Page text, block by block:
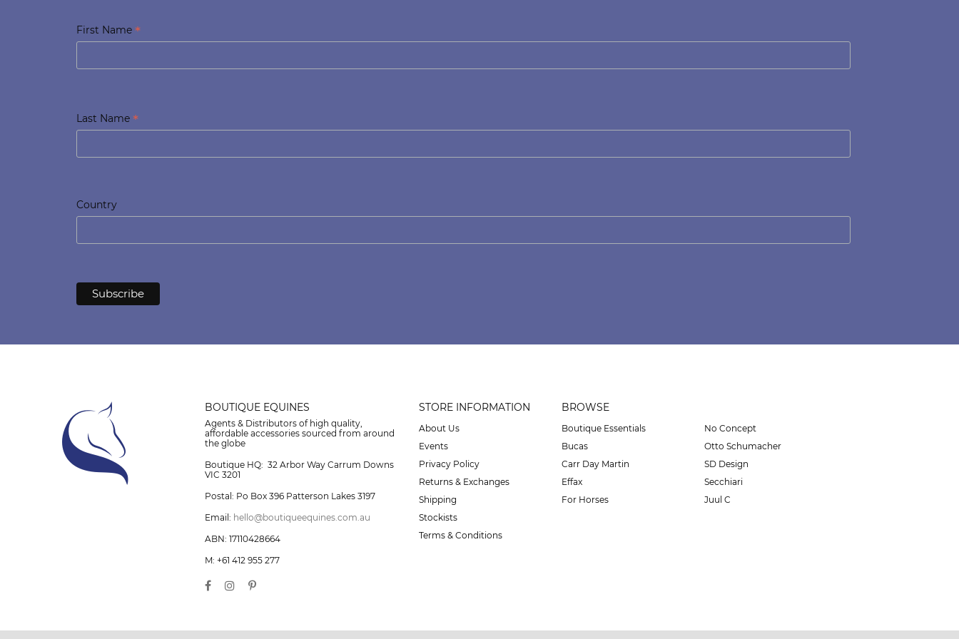
First Name *
Last Name *
Country
BOUTIQUE EQUINES
Agents & Distributors of high quality,
affordable accessories sourced from around
the globe
Boutique HQ: 32 Arbor Way Carrum Downs
VIC 3201
Postal: Po Box 396 Patterson Lakes 3197
Email: hello@boutiqueequines.com.au
ABN: 17110428664
M: +61 412 955 277
STORE INFORMATION
About Us
Events
Privacy Policy
Returns & Exchanges
Shipping
Stockists
Terms & Conditions
BROWSE
Boutique Essentials
Bucas
Carr Day Martin
Effax
For Horses
No Concept
Otto Schumacher
SD Design
Secchiari
Juul C